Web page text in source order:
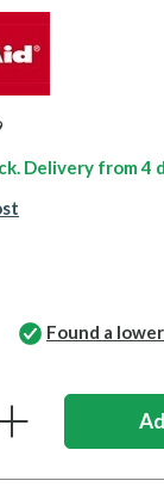
Delivery from4
Found a